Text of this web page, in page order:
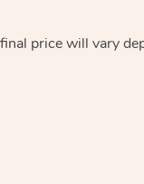
price will vary